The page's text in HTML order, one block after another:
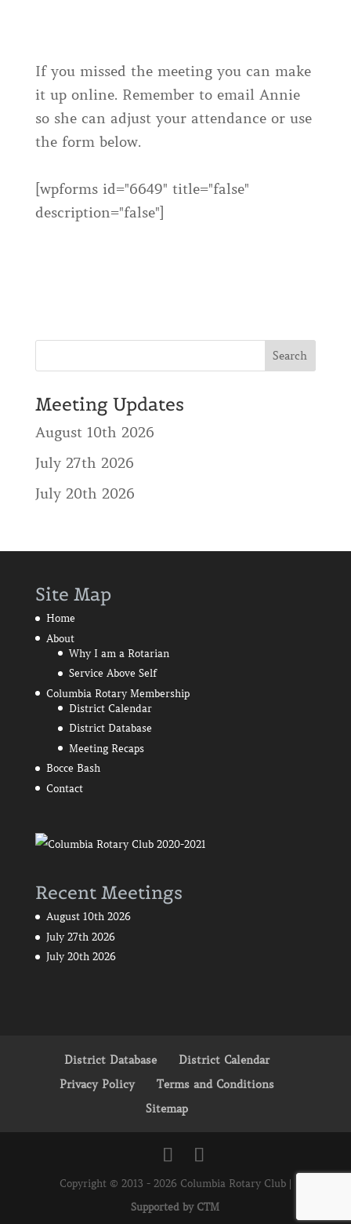
If you missed the meeting you can make
it up online. Remember to email Annie
so she can adjust your attendance or use
the form below.
[wpforms id="6649" title="false"
description="false"]
Meeting Updates
August 10th 2026
July 27th 2026
July 20th 2026
Site Map
Home
About
Why I am a Rotarian
Service Above Self
Columbia Rotary Membership
District Calendar
District Database
Meeting Recaps
Bocce Bash
Contact
Recent Meetings
August 10th 2026
July 27th 2026
July 20th 2026
District Database
District Calendar
Privacy Policy
Terms and Conditions
Sitemap
Copyright © 2013 - 2026 Columbia Rotary Club |
Supported by CTM